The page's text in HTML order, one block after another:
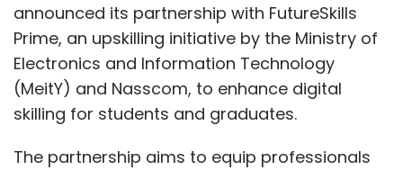
announced its partnership with FutureSkills
Prime, an upskilling initiative by the Ministry of
Electronics and Information Technology
(MeitY) and Nasscom, to enhance digital
skilling for students and graduates.
The partnership aims to equip professionals